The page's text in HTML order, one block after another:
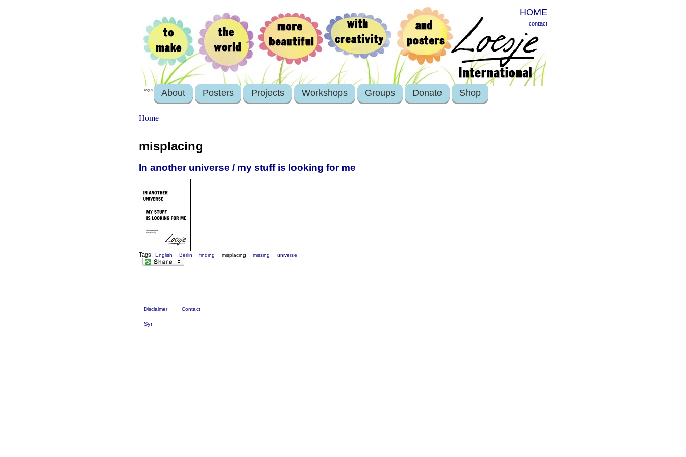
HOME
contact
login About Posters Projects Workshops Groups Donate Shop
Home
misplacing
In another universe / my stuff is looking for me
Tags: English Berlin finding misplacing missing universe
Disclaimer Contact